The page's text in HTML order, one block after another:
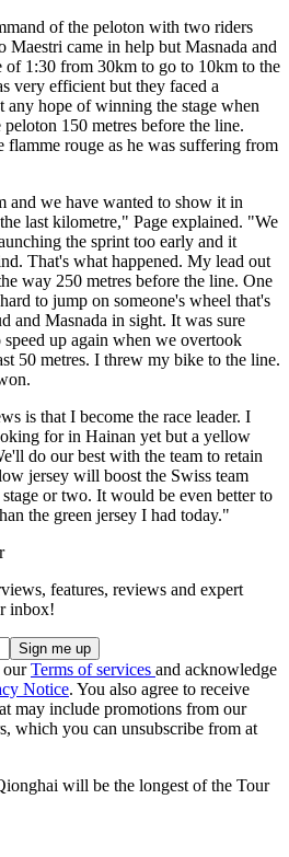
of the peloton with two riders
came in help but Masnada and
of 1:30 from 30km to go to 10km to the
very efficient but they faced a
any hope of winning the stage when
150 metres before the line.
flamme rouge as he was suffering from
and we have wanted to show it in
last kilometre," Page explained. "We
the sprint too early and it
That's what happened. My lead out
way 250 metres before the line. One
to jump on someone's wheel that's
and Masnada in sight. It was sure
up again when we overtook
50 metres. I threw my bike to the line.
is that I become the race leader. I
for in Hainan yet but a yellow
do our best with the team to retain
jersey will boost the Swiss team
or two. It would be even better to
the green jersey I had today."
features, reviews and expert
inbox!
ourTerms of services and acknowledge
Notice. You also agree to receive
may include promotions from our
which you can unsubscribe from at
will be the longest of the Tour